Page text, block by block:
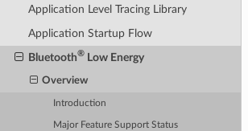
Application Level Tracing Library
Application Startup Flow
Bluetooth®Low Energy
Overview
Introduction
Major Feature Support Status